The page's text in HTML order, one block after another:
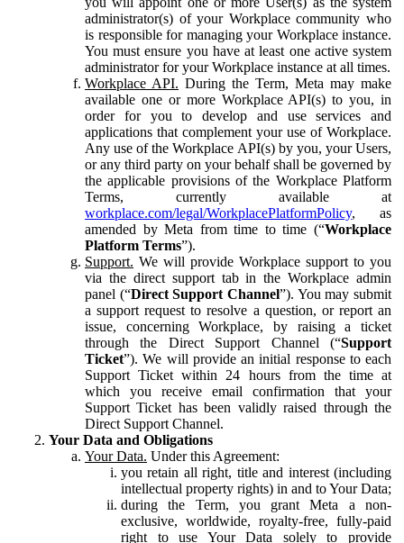
administrator(s) of your Workplace community who
is responsible for managing your Workplace instance.
You must ensure you have at least one active system
administrator for your Workplace instance at all times.
Workplace API. During the Term, Meta may make
available one or more Workplace API(s) to you, in
order for you to develop and use services and
applications that complement your use of Workplace.
Any use of the Workplace API(s) by you, your Users,
or any third party on your behalf shall be governed by
the applicable provisions of the Workplace Platform
Terms, currently available at
workplace.com/legal/WorkplacePlatformPolicy, as
amended by Meta from time to time (“Workplace
Platform Terms”).
Support. We will provide Workplace support to you
via the direct support tab in the Workplace admin
panel (“Direct Support Channel”). You may submit
a support request to resolve a question, or report an
issue, concerning Workplace, by raising a ticket
through the Direct Support Channel (“Support
Ticket”). We will provide an initial response to each
Support Ticket within 24 hours from the time at
which you receive email confirmation that your
Support Ticket has been validly raised through the
Direct Support Channel.
Your Data and Obligations
Your Data. Under this Agreement:
you retain all right, title and interest (including
intellectual property rights) in and to Your Data;
during the Term, you grant Meta a non-
exclusive, worldwide, royalty-free, fully-paid
right to use Your Data solely to provide